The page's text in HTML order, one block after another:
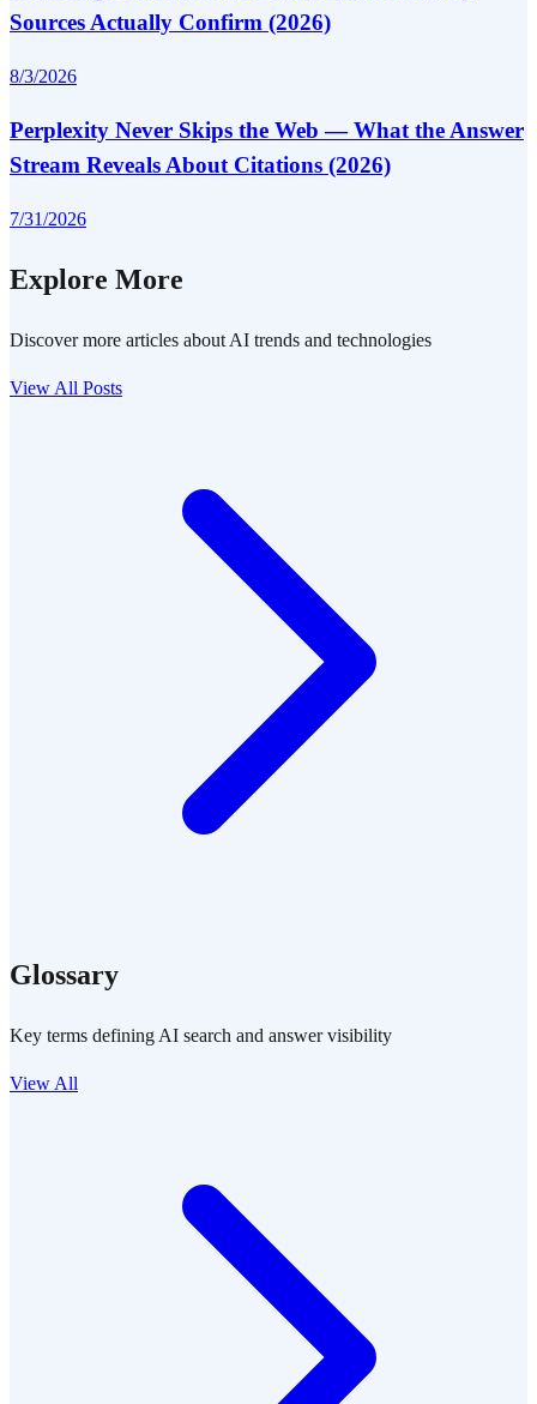
Sources Actually Confirm (2026)
8/3/2026
Perplexity Never Skips the Web — What the Answer
Stream Reveals About Citations (2026)
7/31/2026
Explore More
Discover more articles about AI trends and technologies
View All Posts
Glossary
Key terms defining AI search and answer visibility
View All